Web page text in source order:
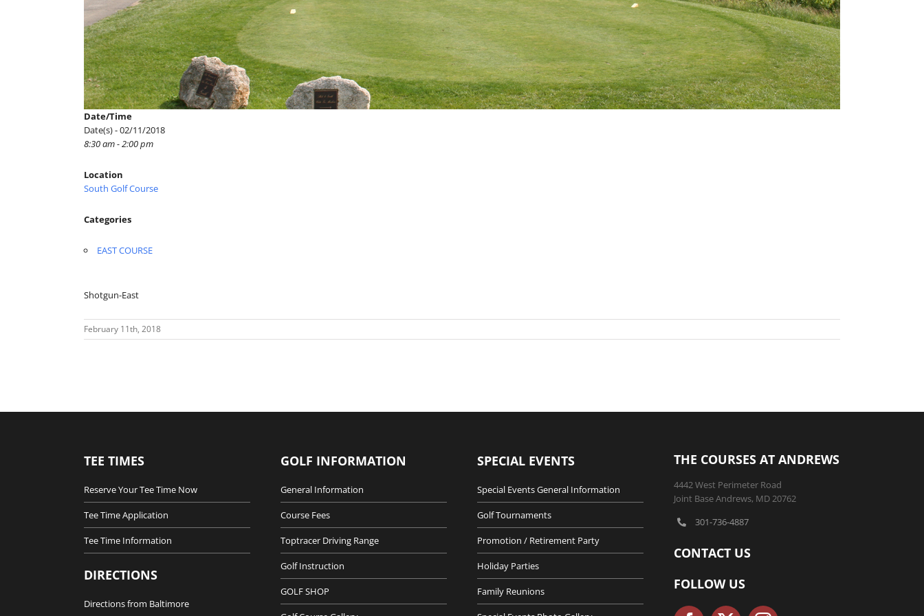
Date/Time
Date(s) - 02/11/2018
8:30 am - 2:00 pm
Location
South Golf Course
Categories
EAST COURSE
Shotgun-East
February 11th, 2018
TEE TIMES
Reserve Your Tee Time Now
Tee Time Application
Tee Time Information
DIRECTIONS
Directions from Baltimore
GOLF INFORMATION
General Information
Course Fees
Toptracer Driving Range
Golf Instruction
GOLF SHOP
SPECIAL EVENTS
Special Events General Information
Golf Tournaments
Promotion / Retirement Party
Holiday Parties
Family Reunions
THE COURSES AT ANDREWS
4442 West Perimeter Road
Joint Base Andrews, MD 20762
301-736-4887
CONTACT US
FOLLOW US